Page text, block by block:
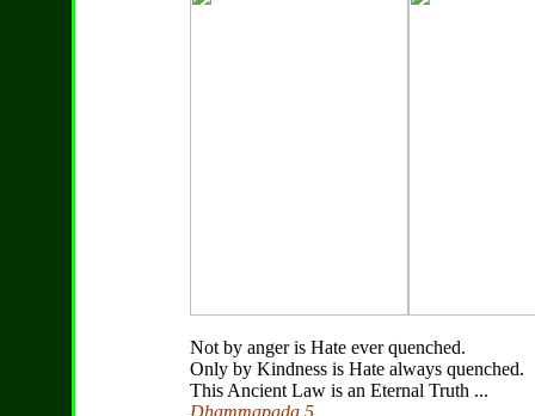
Not by anger is Hate ever quenched.
Only by Kindness is Hate always quenched.
This Ancient Law is an Eternal Truth ...
Dhammapada 5